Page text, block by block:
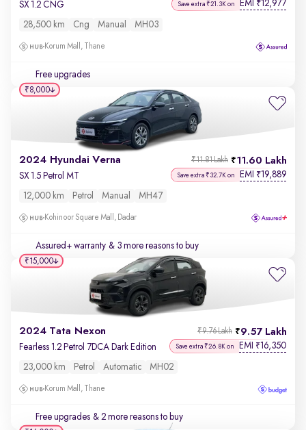
SX 1.2 CNG Save extra ₹21.3K on EMI ₹12,977
28,500 km Cng Manual MH03
Korum Mall, Thane
Free upgrades
2024 Hyundai Verna 11.60 Lakh
₹11.81 Lakh
SX 1.5 Petrol MT Save extra ₹32.7K on EMI ₹19,889
12,000 km Petrol Manual MH47
Kohinoor Square Mall, Dadar
Assured+ warranty & 3 more reasons to buy
₹8,000
2024 Tata Nexon 9.57 Lakh
₹9.76 Lakh
Fearless 1.2 Petrol 7DCA Dark Edition Save extra ₹26.8K on EMI ₹16,350
23,000 km Petrol Automatic MH02
Korum Mall, Thane
Free upgrades & 2 more reasons to buy
₹15,000